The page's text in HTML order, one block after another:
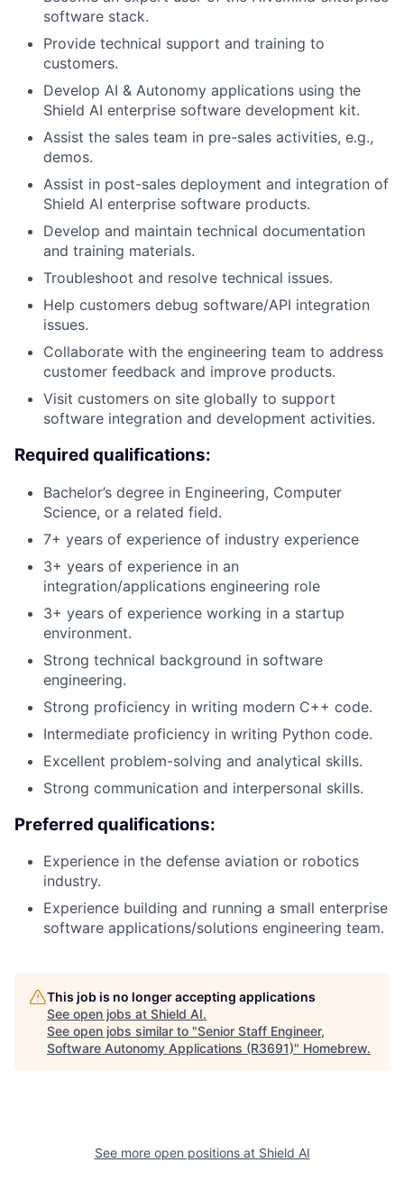
software stack.
Provide technical support and training to
customers.
Develop AI & Autonomy applications using the
Shield AI enterprise software development kit.
Assist the sales team in pre-sales activities, e.g.,
demos.
Assist in post-sales deployment and integration of
Shield AI enterprise software products.
Develop and maintain technical documentation
and training materials.
Troubleshoot and resolve technical issues.
Help customers debug software/API integration
issues.
Collaborate with the engineering team to address
customer feedback and improve products.
Visit customers on site globally to support
software integration and development activities.
Required qualifications:
Bachelor’s degree in Engineering, Computer
Science, or a related field.
7+ years of experience of industry experience
3+ years of experience in an
integration/applications engineering role
3+ years of experience working in a startup
environment.
Strong technical background in software
engineering.
Strong proficiency in writing modern C++ code.
Intermediate proficiency in writing Python code.
Excellent problem-solving and analytical skills.
Strong communication and interpersonal skills.
Preferred qualifications:
Experience in the defense aviation or robotics
industry.
Experience building and running a small enterprise
software applications/solutions engineering team.
This job is no longer accepting applications
See open jobs at Shield AI.
See open jobs similar to "Senior Staff Engineer,
Software Autonomy Applications (R3691)" Homebrew.
See more open positions at Shield AI